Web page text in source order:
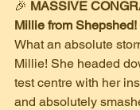
​🎉 MASSIVE
Millie from Shepshed!
​What an absolute
Millie! She headed
test centre with her
and absolutely